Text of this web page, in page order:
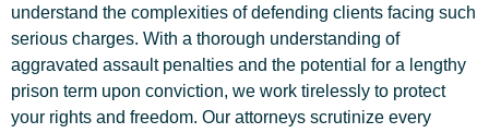
understand the complexities of defending clients facing such
serious charges. With a thorough understanding of
aggravated assault penalties and the potential for a lengthy
prison term upon conviction, we work tirelessly to protect
your rights and freedom. Our attorneys scrutinize every